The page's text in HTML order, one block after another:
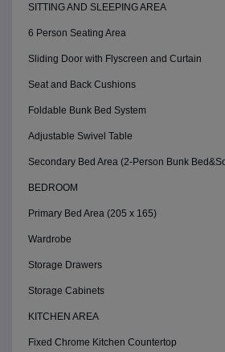
SITTING AND SLEEPING AREA
6 Person Seating Area
Sliding Door with Flyscreen and Curtain
Seat and Back Cushions
Foldable Bunk Bed System
Adjustable Swivel Table
Secondary Bed Area (2-Person Bunk
BEDROOM
Primary Bed Area (205 x 165)
Wardrobe
Storage Drawers
Storage Cabinets
KITCHEN AREA
Fixed Chrome Kitchen Countertop